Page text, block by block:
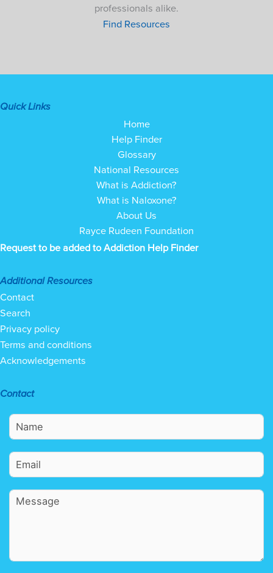
professionals alike.
Find Resources
Quick Links
Home
Help Finder
Glossary
National Resources
What is Addiction?
What is Naloxone?
About Us
Rayce Rudeen Foundation
Request to be added to Addiction Help Finder
Additional Resources
Contact
Search
Privacy policy
Terms and conditions
Acknowledgements
Contact